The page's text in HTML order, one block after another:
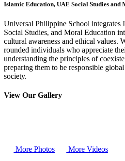
Islamic Education, UAE Social Studies and
Universal Philippine School integrates
Social Studies, and Moral Education
cultural awareness and ethical values.
rounded individuals who appreciate
understanding the principles of
preparing them to be responsible
society.
View Our Gallery
More Photos More Videos